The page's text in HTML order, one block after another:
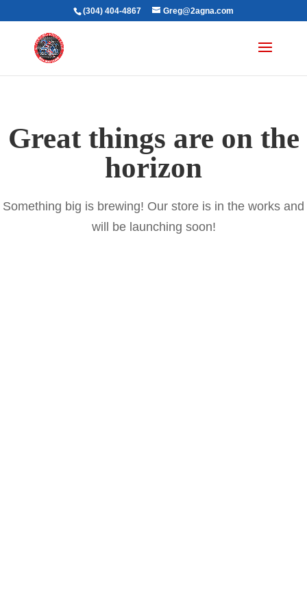
(304) 404-4867 Greg@2agna.com
Great things are on the
horizon
Something big is brewing! Our store is in the works and
will be launching soon!